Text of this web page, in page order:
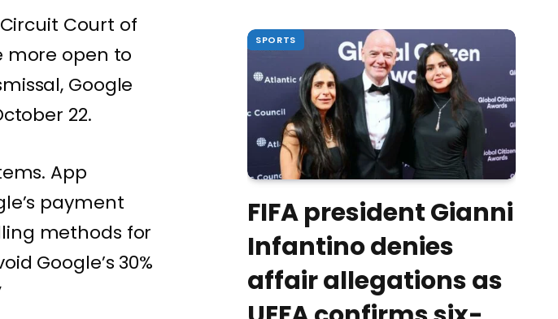
Court of
more open to
Google
22.
App
payment
methods for
Google’s 30%
SPORTS
FIFA president Gianni
Infantino denies
affair allegations as